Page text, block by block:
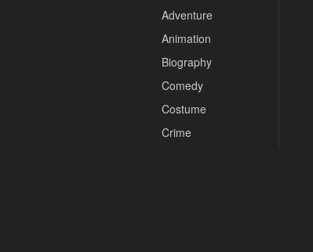
Adventure
Animation
Biography
Comedy
Costume
Crime